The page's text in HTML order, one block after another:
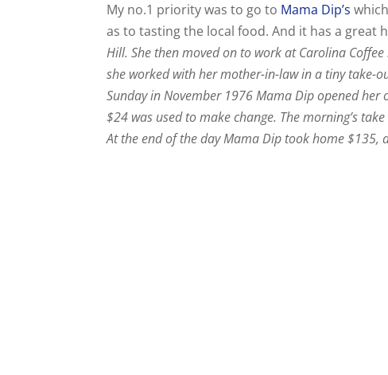
My no.1 priority was to go to Mama Dip’s
as to tasting the local food. And it has a great
Hill. She then moved on to work at Carolina
she worked with her mother-in-law in a tiny take-
Sunday in November 1976 Mama Dip opened
$24 was used to make change. The morning’s
At the end of the day Mama Dip took home $135,